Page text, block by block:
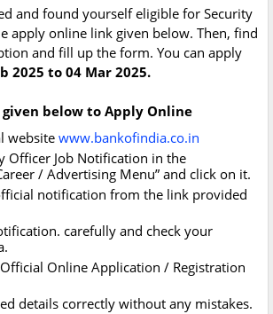
and found yourself eligible for Security
apply online link given below. Then, find
and fill up the form. You can apply
2025 to 04 Mar 2025.
below to Apply Online
websitewww.bankofindia.co.in
Officer Job Notification in the
/ Advertising Menu” and click on it.
notification from the link provided
carefully and check your
Online Application / Registration
details correctly without any mistakes.